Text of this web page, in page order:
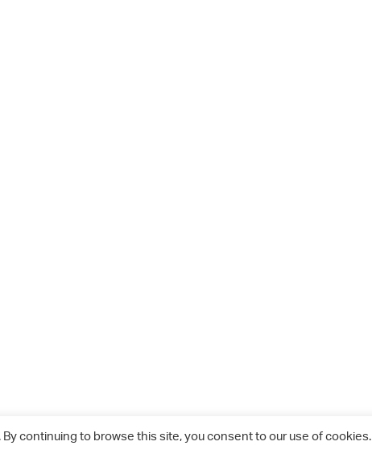
continuing to browse this site, you consent to our use of cookies.